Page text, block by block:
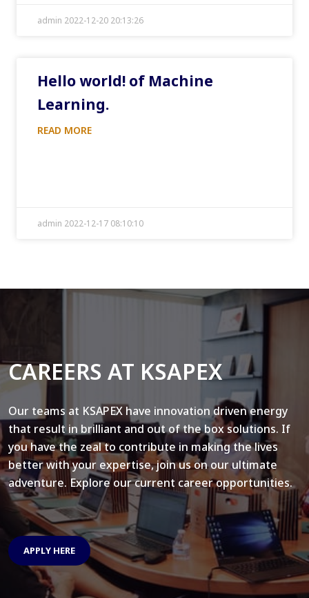
admin 2022-12-20 20:13:26
Hello world! of Machine
Learning.
READ MORE
admin 2022-12-17 08:10:10
CAREERS AT KSAPEX
Our teams at KSAPEX have innovation driven energy
that result in brilliant and out of the box solutions. If
you have the zeal to contribute in making the lives
better with your expertise, join us on our ultimate
adventure. Explore our current career opportunities.
APPLY HERE